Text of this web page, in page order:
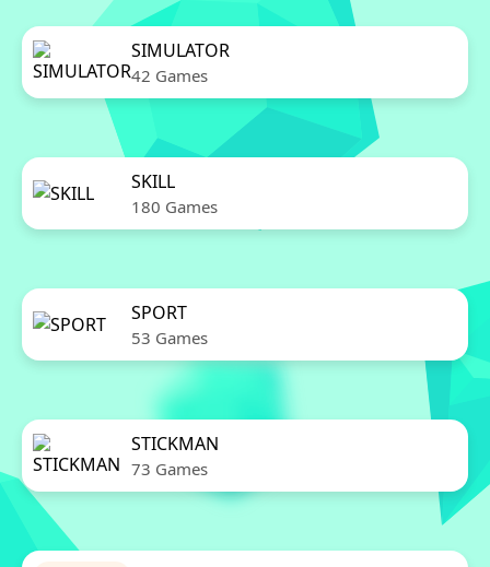
SIMULATOR
42 Games
SKILL
180 Games
SPORT
53 Games
STICKMAN
73 Games